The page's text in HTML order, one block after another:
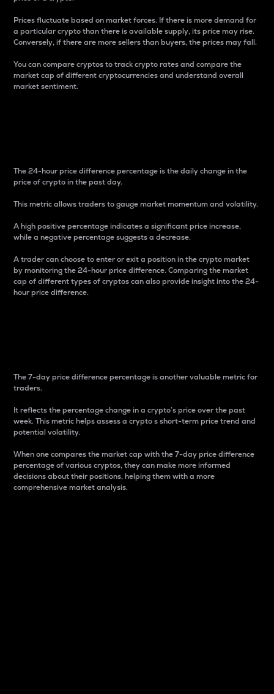
Prices fluctuate based on market forces. If there is more demand for
a particular crypto than there is available supply, its price may rise.
Conversely, if there are more sellers than buyers, the prices may fall.
You can compare cryptos to track crypto rates and compare the
market cap of different cryptocurrencies and understand overall
market sentiment.
The 24-hour price difference percentage is the daily change in the
price of crypto in the past day.
This metric allows traders to gauge market momentum and volatility.
A high positive percentage indicates a significant price increase,
while a negative percentage suggests a decrease.
A trader can choose to enter or exit a position in the crypto market
by monitoring the 24-hour price difference. Comparing the market
cap of different types of cryptos can also provide insight into the 24-
hour price difference.
The 7-day price difference percentage is another valuable metric for
traders.
It reflects the percentage change in a crypto’s price over the past
week. This metric helps assess a crypto s short-term price trend and
potential volatility.
When one compares the market cap with the 7-day price difference
percentage of various cryptos, they can make more informed
decisions about their positions, helping them with a more
comprehensive market analysis.